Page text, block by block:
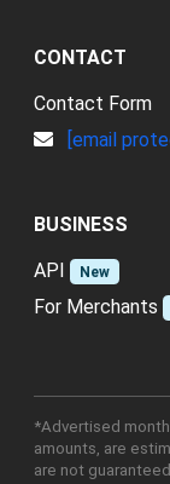
CONTACT
Contact Form
[email
BUSINESS
API
New
For Merchants
*Advertised
amounts, are
are not